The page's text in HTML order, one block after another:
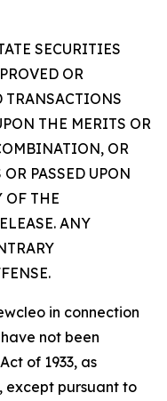
SECURITIES
OR
TRANSACTIONS
THE MERITS OR
OR
PASSED UPON
OF THE
ANY
in connection
not been
of 1933, as
except pursuant to